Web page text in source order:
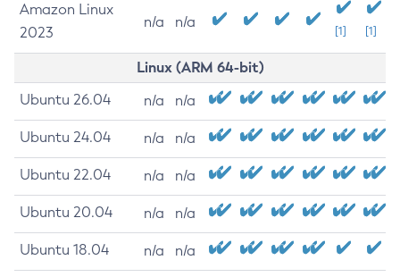
Amazon Linux
2023
n/a n/a
[1] [1]
Linux (ARM 64-bit)
Ubuntu 26.04 n/a n/a
Ubuntu 24.04 n/a n/a
Ubuntu 22.04 n/a n/a
Ubuntu 20.04 n/a n/a
Ubuntu 18.04 n/a n/a